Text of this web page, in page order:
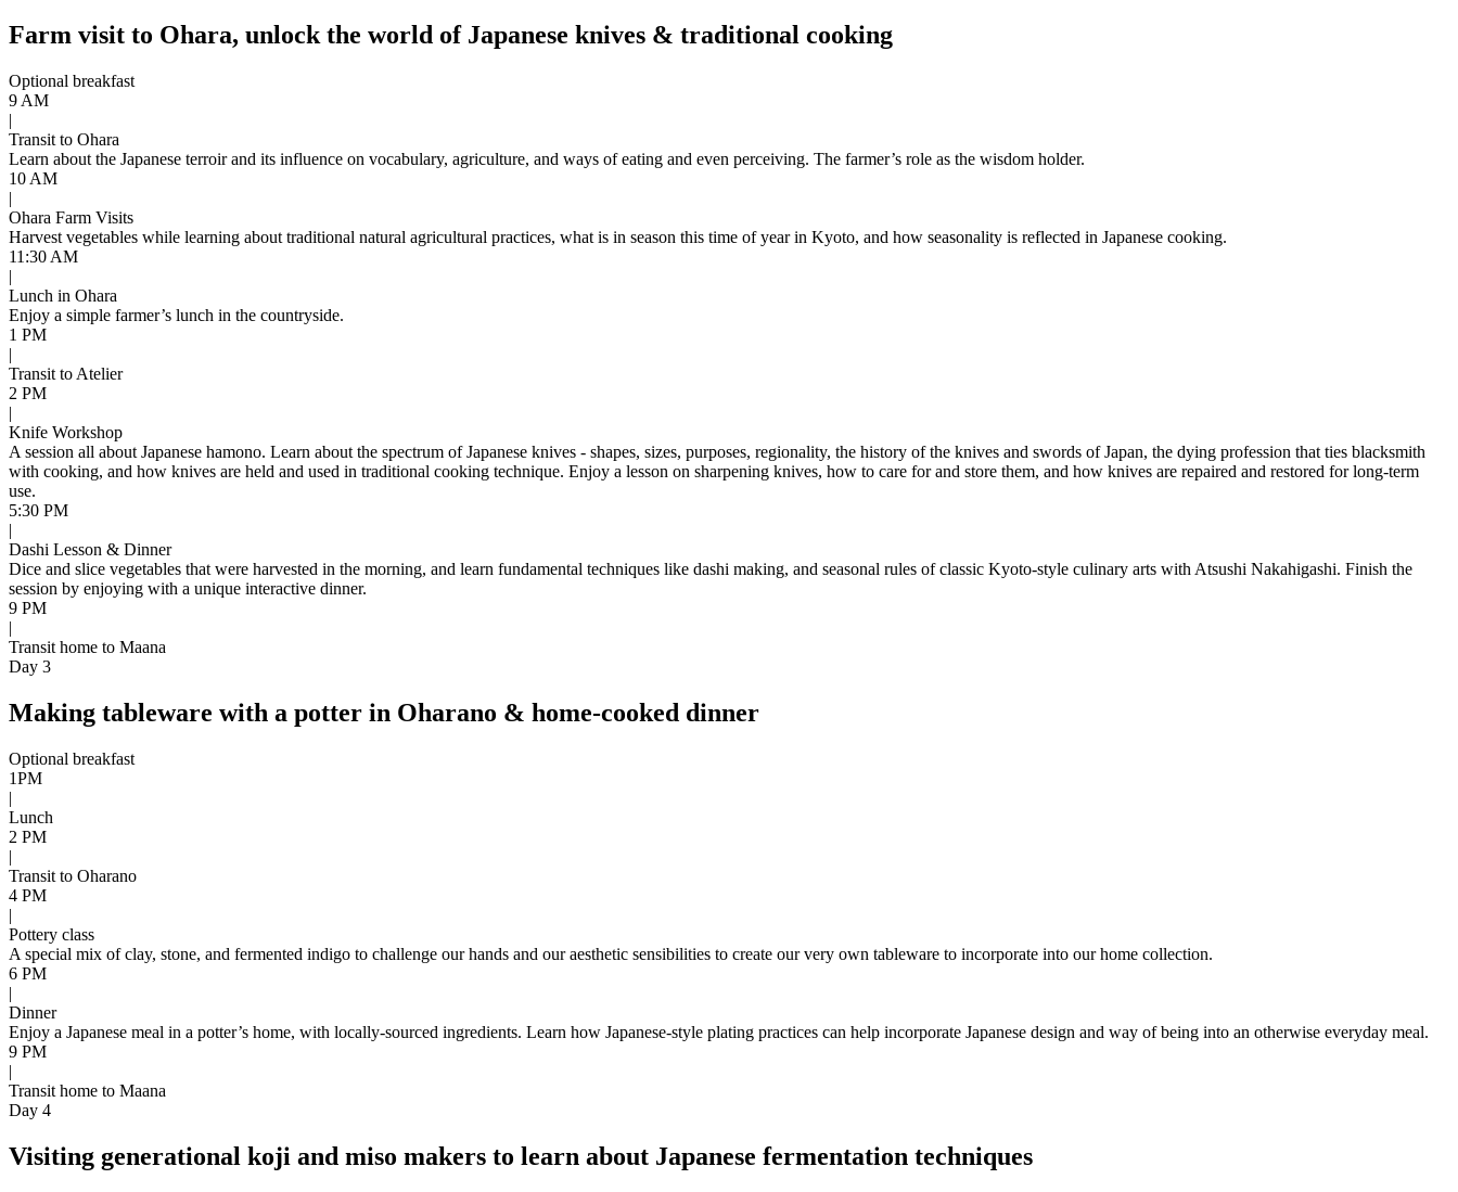
Farm visit to Ohara, unlock the world of Japanese knives & traditional cooking
Optional breakfast
9 AM
|
Transit to Ohara
Learn about the Japanese terroir and its influence on vocabulary, agriculture, and ways of eating and even perceiving. The farmer’s role as the wisdom holder.
10 AM
|
Ohara Farm Visits
Harvest vegetables while learning about traditional natural agricultural practices, what is in season this time of year in Kyoto, and how seasonality is reflected in Japanese cooking.
11:30 AM
|
Lunch in Ohara
Enjoy a simple farmer’s lunch in the countryside.
1 PM
|
Transit to Atelier
2 PM
|
Knife Workshop
A session all about Japanese hamono. Learn about the spectrum of Japanese knives - shapes, sizes, purposes, regionality, the history of the knives and swords of Japan, the dying profession that ties blacksmith
with cooking, and how knives are held and used in traditional cooking technique. Enjoy a lesson on sharpening knives, how to care for and store them, and how knives are repaired and restored for long-term
use.
5:30 PM
|
Dashi Lesson & Dinner
Dice and slice vegetables that were harvested in the morning, and learn fundamental techniques like dashi making, and seasonal rules of classic Kyoto-style culinary arts with Atsushi Nakahigashi. Finish the
session by enjoying with a unique interactive dinner.
9 PM
|
Transit home to Maana
Day 3
Making tableware with a potter in Oharano & home-cooked dinner
Optional breakfast
1PM
|
Lunch
2 PM
|
Transit to Oharano
4 PM
|
Pottery class
A special mix of clay, stone, and fermented indigo to challenge our hands and our aesthetic sensibilities to create our very own tableware to incorporate into our home collection.
6 PM
|
Dinner
Enjoy a Japanese meal in a potter’s home, with locally-sourced ingredients. Learn how Japanese-style plating practices can help incorporate Japanese design and way of being into an otherwise everyday meal.
9 PM
|
Transit home to Maana
Day 4
Visiting generational koji and miso makers to learn about Japanese fermentation techniques